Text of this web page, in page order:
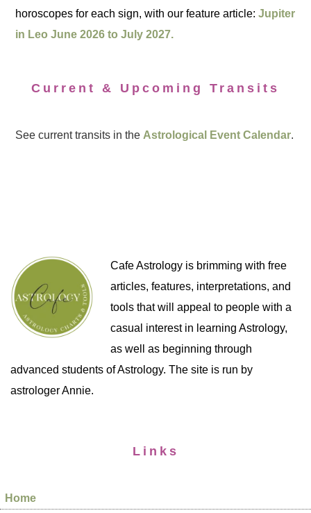
horoscopes for each sign, with our feature article:Jupiter
in Leo June 2026 to July 2027.
Current & Upcoming Transits
See current transits in the Astrological Event Calendar.
Cafe Astrology is brimming with free
articles, features, interpretations, and
tools that will appeal to people with a
casual interest in learning Astrology,
as well as beginning through
advanced students of Astrology. The site is run by
astrologer Annie.
Links
Home